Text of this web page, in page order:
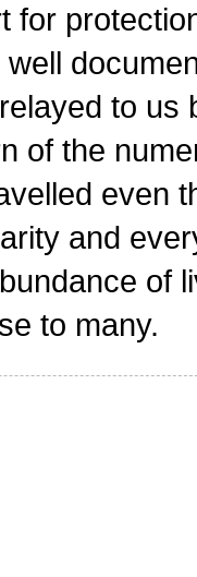
for
to us
of the
even
and
of
to many.